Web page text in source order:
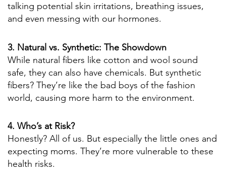
talking potential skin irritations, breathing issues,
and even messing with our hormones.
3. Natural vs. Synthetic: The Showdown
While natural fibers like cotton and wool sound
safe, they can also have chemicals. But synthetic
fibers? They’re like the bad boys of the fashion
world, causing more harm to the environment.
4. Who’s at Risk?
Honestly? All of us. But especially the little ones and
expecting moms. They’re more vulnerable to these
health risks.